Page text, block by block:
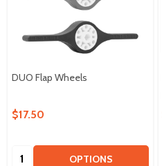
DUO Flap Wheels
$17.50
Quantity: OPTIONS